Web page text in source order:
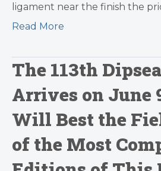
ligament near the finish the
Read More
The 113th
Arrives on June
Will Best the
of the Most